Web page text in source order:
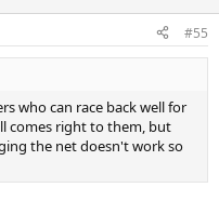
#55
who can race back well for
comes right to them, but
the net doesn't work so